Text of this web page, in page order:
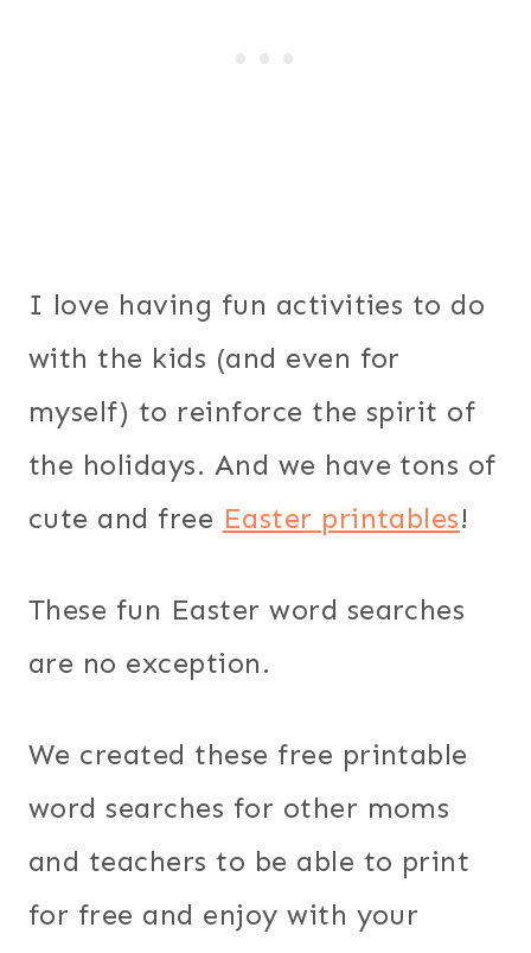
I love having fun activities to do
with the kids (and even for
myself) to reinforce the spirit of
the holidays. And we have tons of
cute and free Easter printables!
These fun Easter word searches
are no exception.
We created these free printable
word searches for other moms
and teachers to be able to print
for free and enjoy with your